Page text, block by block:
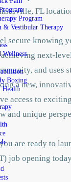
Program
& Vestibular Therapy
Wellness
Boxing
Health
FL
secure knowing
next-
and uses
a new,
access to
and unique
are ready to
job opening